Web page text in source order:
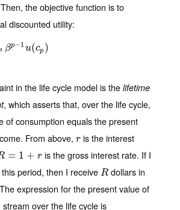
the objective function is to
discounted utility:
βp−1u(cp )
βp−1u(cp)
in the life cycle model is the lifetime
, which asserts that, over the life cycle,
of consumption equals the present
From above, r
r is the interest
= 1 + r
= 1+ r
is the gross interest rate. If I
period, then I receive R
R dollars in
expression for the present value of
over the life cycle is